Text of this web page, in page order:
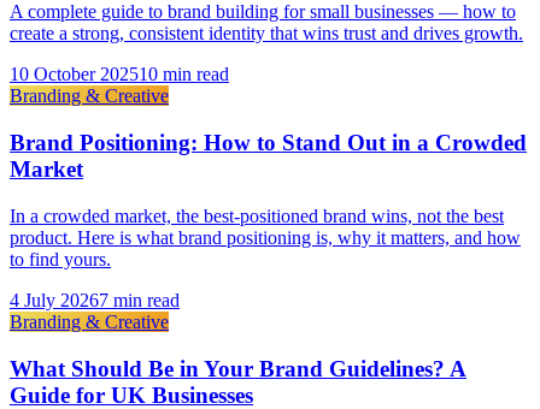
A complete guide to brand building for small businesses — how to
create a strong, consistent identity that wins trust and drives growth.
10 October 202510 min read
Branding & Creative
Brand Positioning: How to Stand Out in a Crowded
Market
In a crowded market, the best-positioned brand wins, not the best
product. Here is what brand positioning is, why it matters, and how
to find yours.
4 July 20267 min read
Branding & Creative
What Should Be in Your Brand Guidelines? A
Guide for UK Businesses